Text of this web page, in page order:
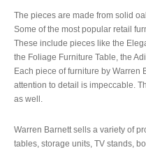
The pieces are made from solid
Some of the most popular retail
These include pieces like the
the Foliage Furniture Table, the
Each piece of furniture by Warren
attention to detail is impeccable.
as well.
Warren Barnett sells a variety of
tables, storage units, TV stands,